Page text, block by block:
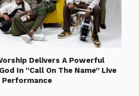
Delivers A Powerful
In “Call On The Name” Live
Performance